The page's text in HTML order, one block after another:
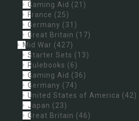
Gaming Aid (21)
France (25)
Germany (31)
Great Britain (17)
Mid War (427)
Starter Sets (13)
Rulebooks (6)
Gaming Aid (36)
Germany (74)
United States of America (42)
Japan (23)
Great Britain (46)